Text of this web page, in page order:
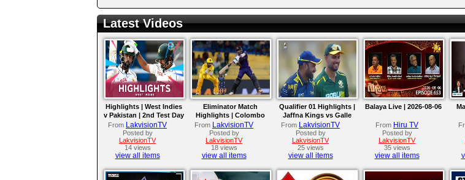
Latest Videos
Highlights | West Indies
v Pakistan | 2nd Test Day
4
From LakvisionTV
Posted by
LakvisionTV
14 views
view all items
Eliminator Match
Highlights | Colombo
Kaps vs Kandy Royals |
LPL 2026
From LakvisionTV
Posted by
LakvisionTV
18 views
view all items
Qualifier 01 Highlights |
Jaffna Kings vs Galle
Gallants | LPL 2026
From LakvisionTV
Posted by
LakvisionTV
25 views
view all items
Balaya Live | 2026-08-06
From Hiru TV
Posted by
LakvisionTV
35 views
view all items